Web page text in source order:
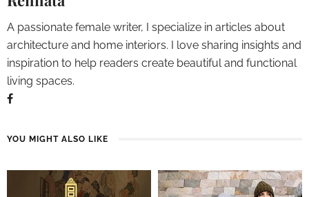
A passionate female writer, I specialize in articles about
architecture and home interiors. I love sharing insights and
inspiration to help readers create beautiful and functional
living spaces.
YOU MIGHT ALSO LIKE